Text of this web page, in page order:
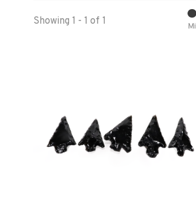
Showing 1 - 1 of 1